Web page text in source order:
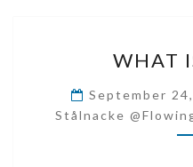
WHAT
September
Stålnacke